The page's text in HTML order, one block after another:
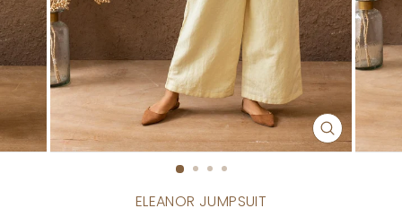
CLOSE
(ESC)
ELEANOR JUMPSUIT